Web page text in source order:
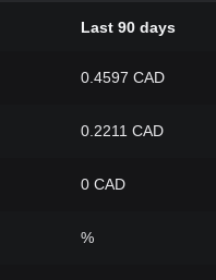
Last 90 days
0.4597 CAD
0.2211 CAD
0 CAD
%